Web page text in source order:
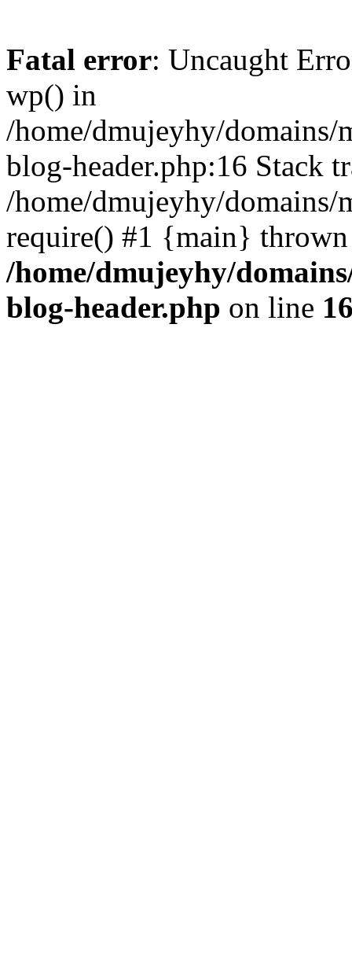
Fatal error: Uncaught
wp() in
/home/dmujeyhy/
blog-header.php:16 Stack
/home/dmujeyhy/
require() #1 {main}
/home/dmujeyhy/
blog-header.php on line